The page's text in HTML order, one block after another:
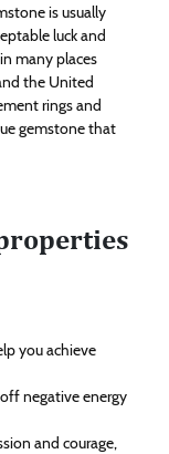
is usually
luck and
many places
the United
rings and
gemstone that
you achieve
negative energy
and courage,